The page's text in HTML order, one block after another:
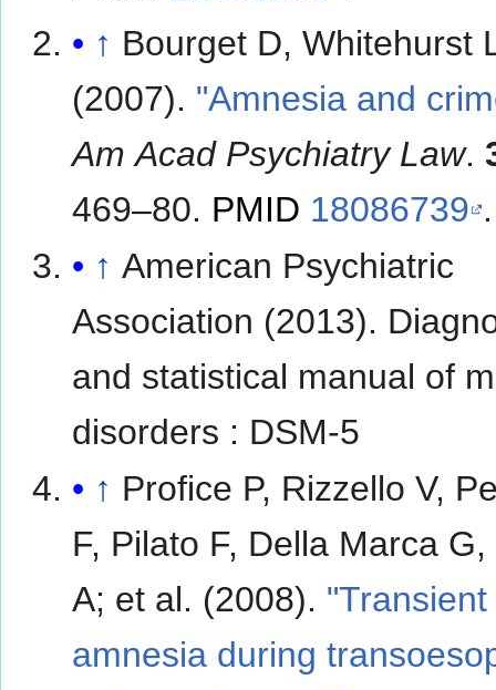
↑ Bourget D, Whitehurst
(2007). "Amnesia and
Am Acad Psychiatry Law.
469–80. PMID 18086739 .
↑ American Psychiatric
Association (2013).
and statistical manual of
disorders : DSM-5
↑ Profice P, Rizzello V,
F, Pilato F, Della Marca
A; et al. (2008).
amnesia during